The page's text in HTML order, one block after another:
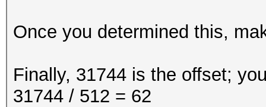
Once you determined this,
Finally, 31744 is the offset;
31744 / 512 = 62